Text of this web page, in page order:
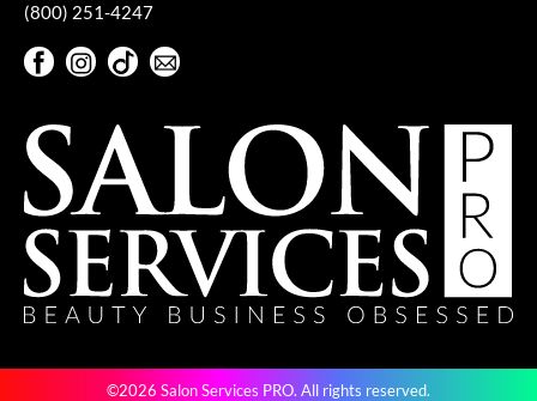
(800) 251-4247
FacebookInstagram
TikTok
©2026 Salon Services PRO. All rights reserved.